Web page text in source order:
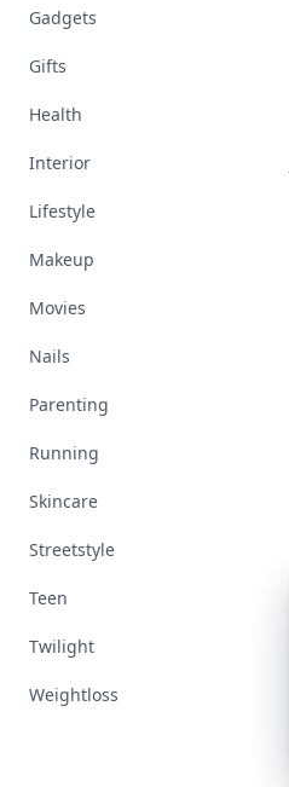
Gadgets
Gifts
Health
Interior
Lifestyle
Makeup
Movies
Nails
Parenting
Running
Skincare
Streetstyle
Teen
Twilight
Weightloss